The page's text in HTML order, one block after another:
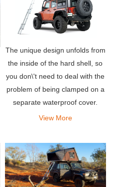
The unique design unfolds from
the inside of the hard shell, so
you don\'t need to deal with the
problem of being clamped on a
separate waterproof cover.
When camping in the rain, the
to increase insulation.
View More